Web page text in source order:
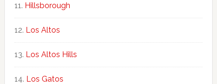
Hillsborough
Los Altos
Los Altos Hills
Los Gatos